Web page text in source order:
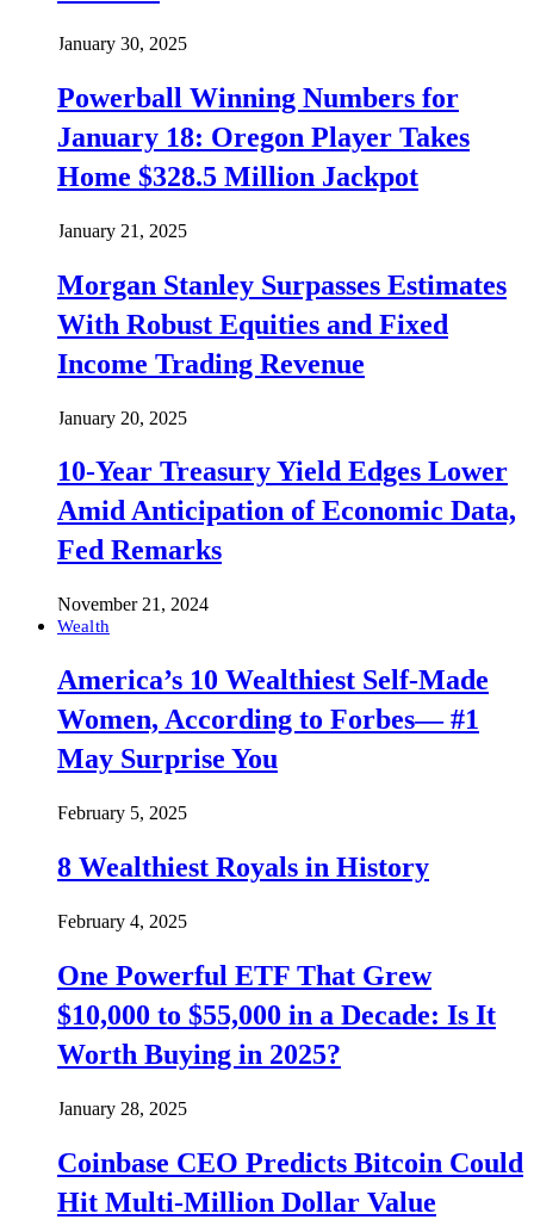
January 30, 2025
Powerball Winning Numbers for
January 18: Oregon Player Takes
Home $328.5 Million Jackpot
January 21, 2025
Morgan Stanley Surpasses Estimates
With Robust Equities and Fixed
Income Trading Revenue
January 20, 2025
10-Year Treasury Yield Edges Lower
Amid Anticipation of Economic Data,
Fed Remarks
November 21, 2024
Wealth
America’s 10 Wealthiest Self-Made
Women, According to Forbes— #1
May Surprise You
February 5, 2025
8 Wealthiest Royals in History
February 4, 2025
One Powerful ETF That Grew
$10,000 to $55,000 in a Decade: Is It
Worth Buying in 2025?
January 28, 2025
Coinbase CEO Predicts Bitcoin Could
Hit Multi-Million Dollar Value